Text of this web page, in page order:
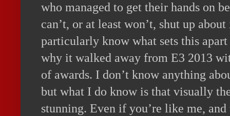
who managed to get their hands on
can’t, or at least won’t, shut up
particularly know what sets this
why it walked away from E3 2013
of awards. I don’t know anything
but what I do know is that visually
stunning. Even if you’re like me,